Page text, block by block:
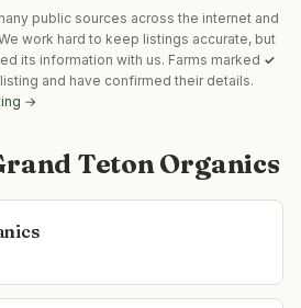
public sources across the internet and
work hard to keep listings accurate, but
its information with us. Farms marked ✓
and have confirmed their details.
→
Teton Organics